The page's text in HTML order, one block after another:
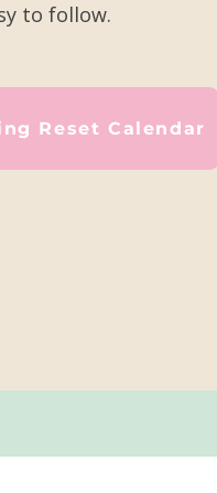
to follow.
Reset Calendar